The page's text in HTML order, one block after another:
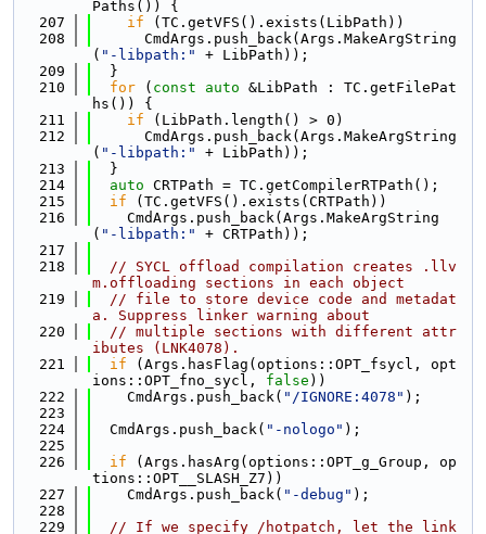
Paths()) {
  207
if (TC.getVFS().exists(LibPath))
  208
      CmdArgs.push_back(Args.MakeArgString
( "-libpath:"
+ LibPath));
  209
  }
  210
for ( const auto &LibPath : TC.getFilePat
hs()) {
  211
if (LibPath.length() > 0)
  212
      CmdArgs.push_back(Args.MakeArgString
( "-libpath:"
+ LibPath));
  213
  }
  214
auto CRTPath = TC.getCompilerRTPath();
  215
if (TC.getVFS().exists(CRTPath))
  216
    CmdArgs.push_back(Args.MakeArgString
( "-libpath:"
+ CRTPath));
  217
  218
// SYCL offload compilation creates .llv
m.offloading sections in each object
  219
// file to store device code and metadat
a. Suppress linker warning about
  220
// multiple sections with different attr
ibutes (LNK4078).
  221
if (Args.hasFlag(options::OPT_fsycl, opt
ions::OPT_fno_sycl, false ))
  222
    CmdArgs.push_back(
"/IGNORE:4078" );
  223
  224
  CmdArgs.push_back(
"-nologo" );
  225
  226
if (Args.hasArg(options::OPT_g_Group, op
tions::OPT__SLASH_Z7))
  227
    CmdArgs.push_back(
"-debug" );
  228
  229
// If we specify /hotpatch, let the link